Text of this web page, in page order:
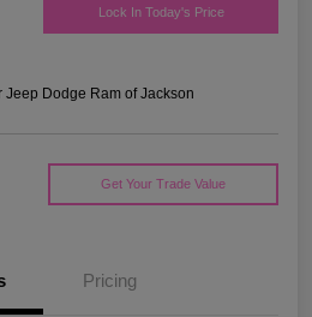
Lock In Today's Price
Jeep Dodge Ram of Jackson
Get Your Trade Value
Pricing